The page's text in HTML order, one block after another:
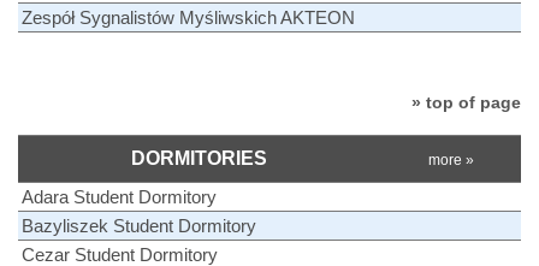
Zespół Sygnalistów Myśliwskich AKTEON
» top of page
DORMITORIES more »
Adara Student Dormitory
Bazyliszek Student Dormitory
Cezar Student Dormitory